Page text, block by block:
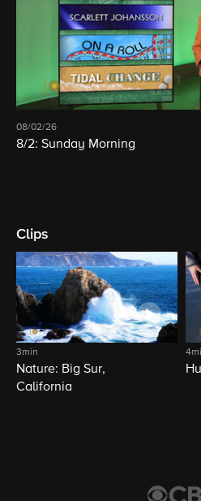
08/02/26
8/2: Sunday Morning
Clips
3min
Nature: Big Sur,
California